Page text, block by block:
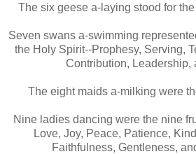
The six geese a-laying stood for
Seven swans a-swimming
the Holy Spirit--Prophesy, Serving,
Contribution, Leadership,
The eight maids a-milking were
Nine ladies dancing were the nine
Love, Joy, Peace, Patience,
Faithfulness, Gentleness,